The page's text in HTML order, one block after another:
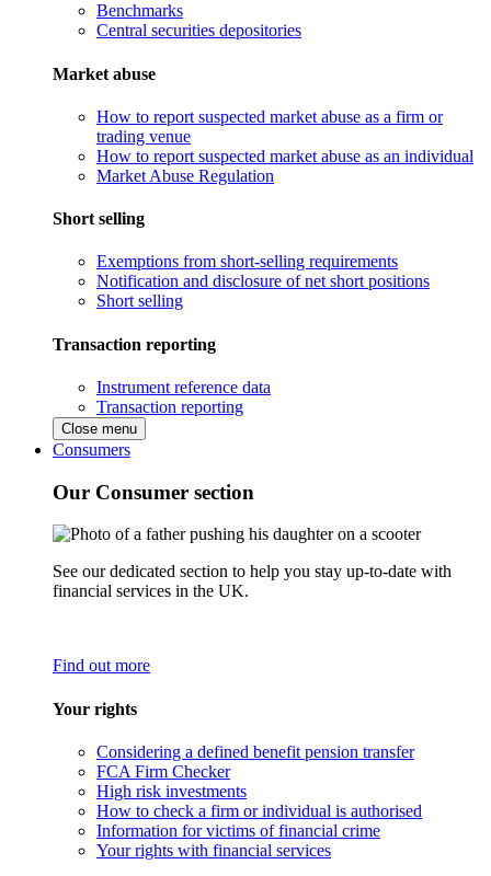
Benchmarks
Central securities depositories
Market abuse
How to report suspected market abuse as a firm or
trading venue
How to report suspected market abuse as an individual
Market Abuse Regulation
Short selling
Exemptions from short-selling requirements
Notification and disclosure of net short positions
Short selling
Transaction reporting
Instrument reference data
Transaction reporting
Close menu
Consumers
Our Consumer section
See our dedicated section to help you stay up-to-date with
financial services in the UK.
Find out more
Your rights
Considering a defined benefit pension transfer
FCA Firm Checker
High risk investments
How to check a firm or individual is authorised
Information for victims of financial crime
Your rights with financial services